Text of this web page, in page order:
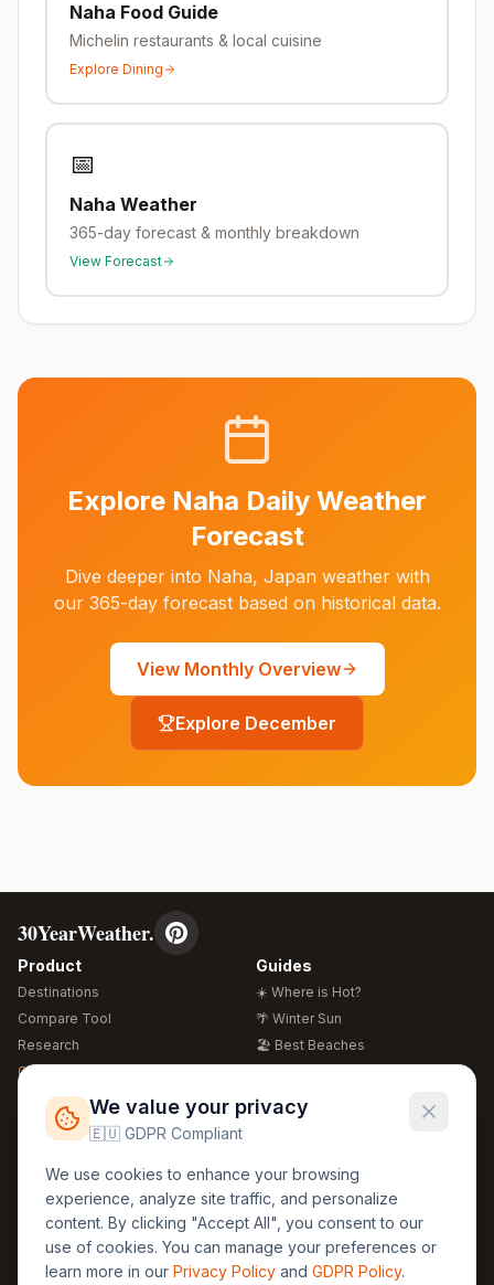
Naha Food Guide
Michelin restaurants & local cuisine
Explore Dining
📅
Naha Weather
365-day forecast & monthly breakdown
View Forecast
Explore Naha Daily Weather
Forecast
Dive deeper into Naha, Japanweather with
our 365-day forecast based on historical data.
View Monthly Overview
Explore December
30YearWeather.
Product
Destinations
Compare Tool
Research
Global Warming 2026
Free Weather Widgets
Guides
☀️ Where is Hot?
🌴 Winter Sun
🏖️ Best Beaches
🍴 Food Guide
Regions
🏰 Europe
🏯 Asia
🏝️ Caribbean
Legal
GDPR
Privacy
Terms
We value your privacy
🇪🇺 GDPR Compliant
We use cookies to enhance your browsing
experience, analyze site traffic, and personalize
content. By clicking "Accept All", you consent to our
use of cookies. You can manage your preferences or
learn more in our Privacy Policy and GDPR Policy.